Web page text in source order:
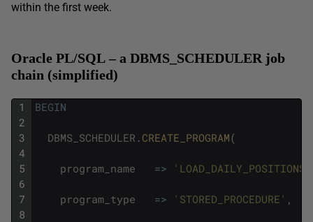
within the first week.
Oracle PL/SQL – a DBMS_SCHEDULER job
chain (simplified)
1
2
3
4
5
6
7
8
BEGIN
DBMS_SCHEDULER . CREATE_PROGRAM(
program_name => 'LOAD_DAILY_POSITIONS'
program_type => 'STORED_PROCEDURE' ,